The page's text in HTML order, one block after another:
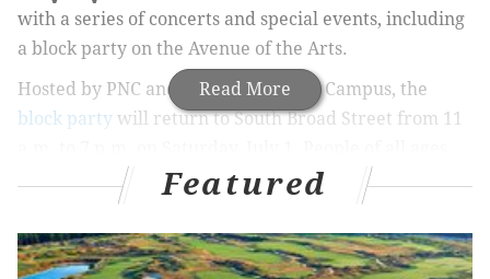
Read More
with a series of concerts and special events, including
a block party on the Avenue of the Arts.
Hosted by PNC and Kimmel Cultural Campus, the
block party will return to South Broad Street from 11
are invited to listen to live performers, watch a
preview of the Kimmel Center's upcoming shows and
shop for fresh produce.
Featured